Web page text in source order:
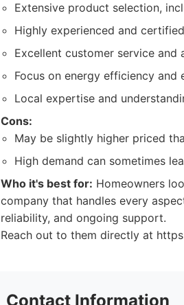
Extensive product selection,
Highly experienced and
Excellent customer service and
Focus on energy efficiency and
Local expertise and
Cons:
May be slightly higher priced
High demand can sometimes
Who it's best for: Homeowners
company that handles every
reliability, and ongoing support.
Reach out to them directly at
Contact Information